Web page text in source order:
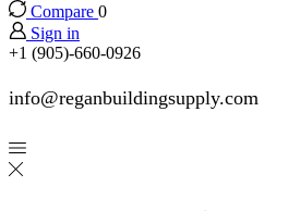
Compare 0
Sign in
+1 (905)-660-0926
info@reganbuildingsupply.com